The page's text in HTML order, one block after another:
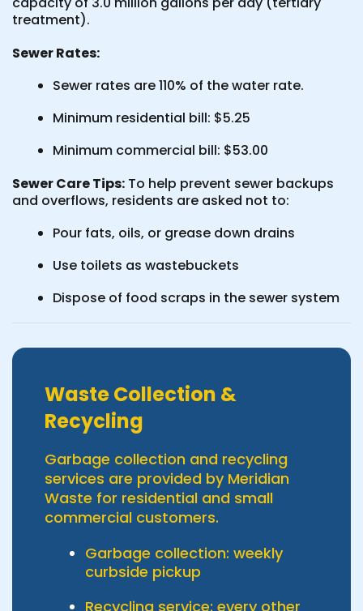
treatment).
Sewer Rates:
Sewer rates are 110% of the water rate.
Minimum residential bill: $5.25
Minimum commercial bill: $53.00
Sewer Care Tips: To help prevent sewer backups
and overflows, residents are asked not to:
Pour fats, oils, or grease down drains
Use toilets as wastebuckets
Dispose of food scraps in the sewer system
Waste Collection &
Recycling
Garbage collection and recycling
services are provided by Meridian
Waste for residential and small
commercial customers.
Garbage collection: weekly
curbside pickup
Recycling service: every other